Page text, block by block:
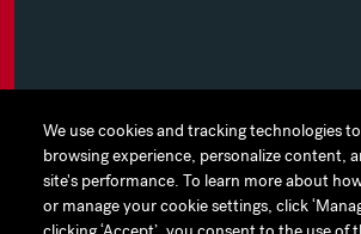
We use cookies and tracking technologies
browsing experience, personalize content,
site's performance. To learn more about
or manage your cookie settings, click
We use cookies and tracking technologies
browsing experience, personalize content,
site's performance. To learn more about
or manage your cookie settings, click
MYHINES
PRIVACY POLICY
COOKIE PREFERENCES